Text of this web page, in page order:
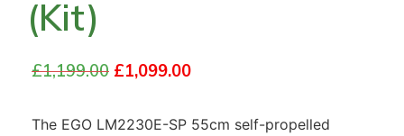
(Kit)
£1,199.00 £1,099.00
The EGO LM2230E-SP 55cm self-propelled